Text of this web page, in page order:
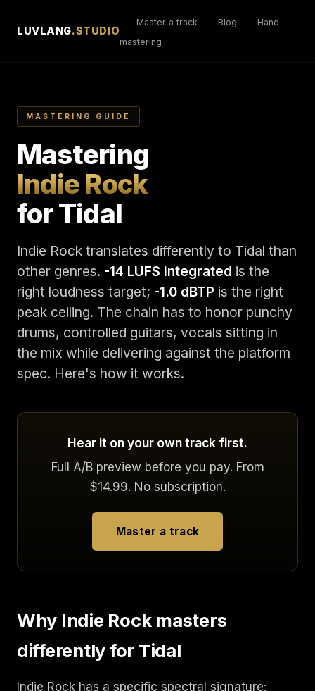
LUVLANG.STUDIO
Master a track Blog
Hand
mastering
MASTERING GUIDE
Mastering
Indie Rock
for Tidal
Indie Rock translates differently to Tidal than
other genres. -14 LUFS integrated is the
right loudness target; -1.0 dBTP is the right
peak ceiling. The chain has to honor punchy
drums, controlled guitars, vocals sitting in
the mix while delivering against the platform
spec. Here's how it works.
Hear it on your own track first.
Full A/B preview before you pay. From
$14.99. No subscription.
Master a track
Why Indie Rock masters
differently for Tidal
Indie Rock has a specific spectral signature: